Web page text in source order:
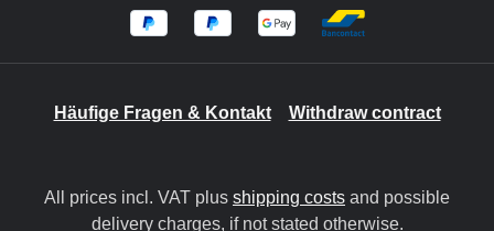
Häufige Fragen & Kontakt Withdraw contract
All prices incl. VAT plus shipping costs and possible
delivery charges, if not stated otherwise.